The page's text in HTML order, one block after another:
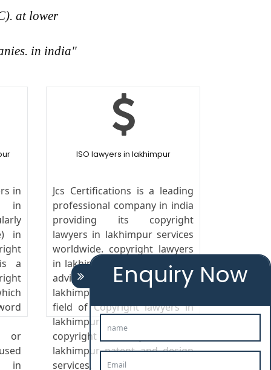
at lower
in india"
in
in
in
a
or
in
ISO lawyers in lakhimpur
Jcs Certifications is a leading
professional company in india
providing its copyright
lawyers in lakhimpur services
worldwide. copyright lawyers
in lakhimpur We provide legal
advice copyright lawyers in
lakhimpur to the clients in the
field of Copyright lawyers in
lakhimpur india,copyright,
copyright lawyers in
lakhimpur patent and design
services.
Enquiry Now